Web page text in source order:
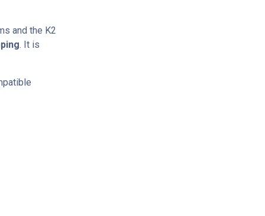
and the K2
. It is